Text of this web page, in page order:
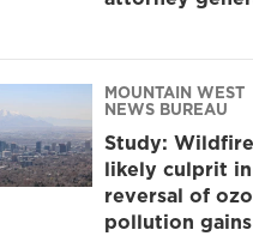
MOUNTAIN WEST
NEWS BUREAU
Study: Wildfire
likely culprit in
reversal of
pollution gains